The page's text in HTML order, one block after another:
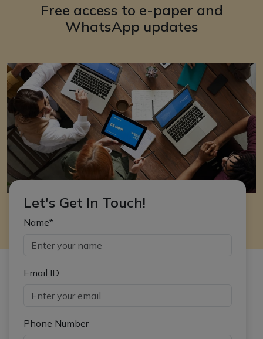
Free access to e-paper and
WhatsApp updates
Let's Get In Touch!
Name*
Email ID
Phone Number